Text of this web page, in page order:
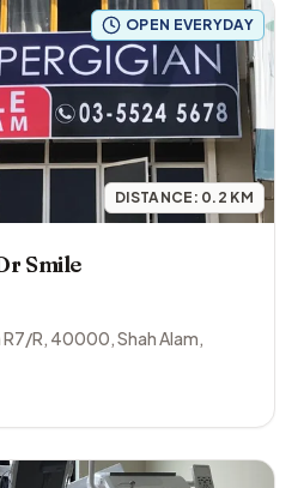
OPEN EVERYDAY
DISTANCE: 0.2 KM
Smile
R, 40000,Shah Alam,